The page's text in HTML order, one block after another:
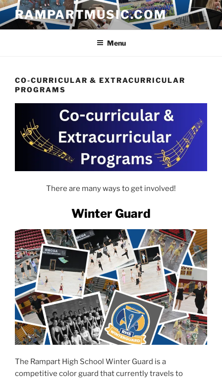
Skip
content
RAMPARTMUSIC.COM
Menu
CO-CURRICULAR & EXTRACURRICULAR
PROGRAMS
There are many ways to get involved!
Winter Guard
The Rampart High School Winter Guard is a
competitive color guard that currently travels to